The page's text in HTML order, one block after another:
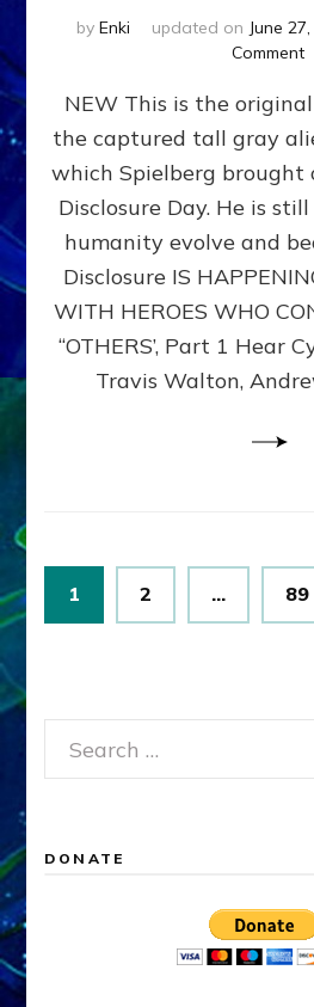
by Enki updated on June
Commenton
&
NEW This is the
the captured tall gray
which Spielberg
Disclosure Day. He is
humanity evolve and
Disclosure IS
WITH HEROES WHO
“OTHERS’, Part 1 Hear
Travis Walton,
Posts
pagination
Page
1 Page
2 … 89
Search
for:
DONATE